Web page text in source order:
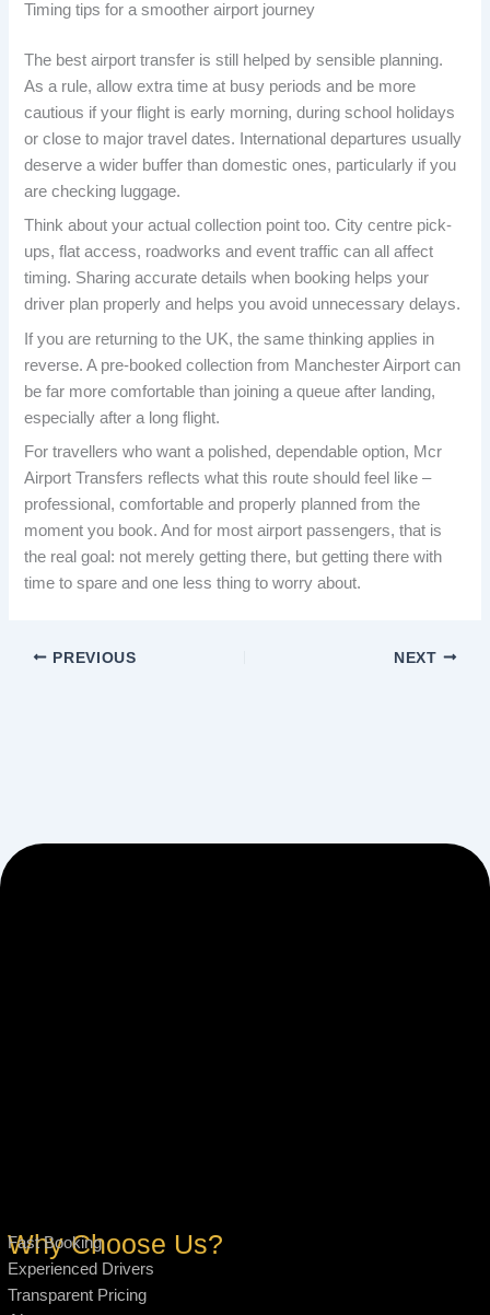
Timing tips for a smoother airport journey
The best airport transfer is still helped by sensible planning.
As a rule, allow extra time at busy periods and be more
cautious if your flight is early morning, during school holidays
or close to major travel dates. International departures usually
deserve a wider buffer than domestic ones, particularly if you
are checking luggage.
Think about your actual collection point too. City centre pick-
ups, flat access, roadworks and event traffic can all affect
timing. Sharing accurate details when booking helps your
driver plan properly and helps you avoid unnecessary delays.
If you are returning to the UK, the same thinking applies in
reverse. A pre-booked collection from Manchester Airport can
be far more comfortable than joining a queue after landing,
especially after a long flight.
For travellers who want a polished, dependable option, Mcr
Airport Transfers reflects what this route should feel like –
professional, comfortable and properly planned from the
moment you book. And for most airport passengers, that is
the real goal: not merely getting there, but getting there with
time to spare and one less thing to worry about.
PREVIOUS NEXT
Why Choose Us?
Fast Booking
Experienced Drivers
Transparent Pricing